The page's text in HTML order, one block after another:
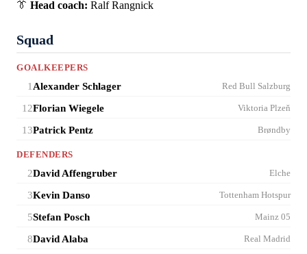
👔 Head coach: Ralf Rangnick
Squad
GOALKEEPERS
1 Alexander Schlager Red Bull Salzburg
12Florian Wiegele Viktoria Plzeň
13Patrick Pentz Brøndby
DEFENDERS
2David Affengruber Elche
3Kevin Danso Tottenham Hotspur
5Stefan Posch Mainz 05
8David Alaba Real Madrid